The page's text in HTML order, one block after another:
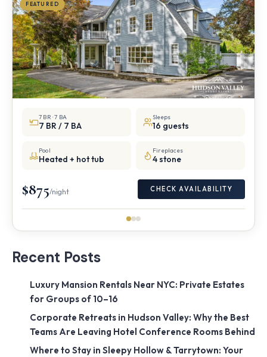
FEATURED
7 BR · 7 BA
7 BR / 7 BA
Sleeps
16 guests
Pool
Heated + hot tub
Fireplaces
4 stone
$875/night CHECK AVAILABILITY
Recent Posts
Luxury Mansion Rentals Near NYC: Private Estates
for Groups of 10–16
Corporate Retreats in Hudson Valley: Why the Best
Teams Are Leaving Hotel Conference Rooms Behind
Where to Stay in Sleepy Hollow & Tarrytown: Your